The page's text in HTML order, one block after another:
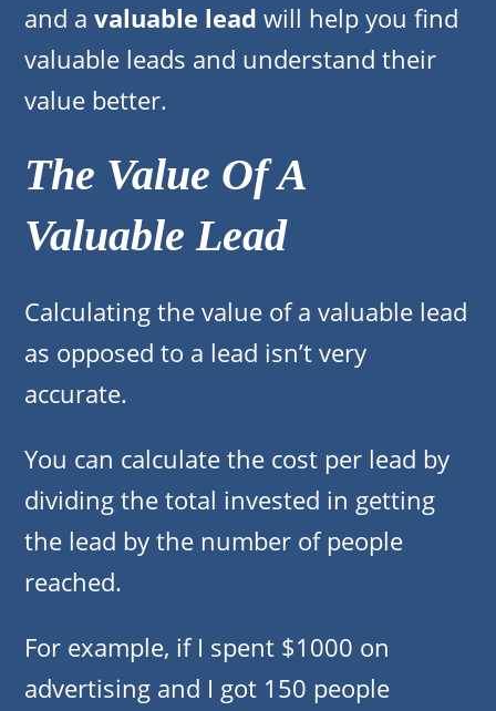
and a valuable lead will help you find
valuable leads and understand their
value better.
The Value Of A
Valuable Lead
Calculating the value of a valuable lead
as opposed to a lead isn’t very
accurate.
You can calculate the cost per lead by
dividing the total invested in getting
the lead by the number of people
reached.
For example, if I spent $1000 on
advertising and I got 150 people